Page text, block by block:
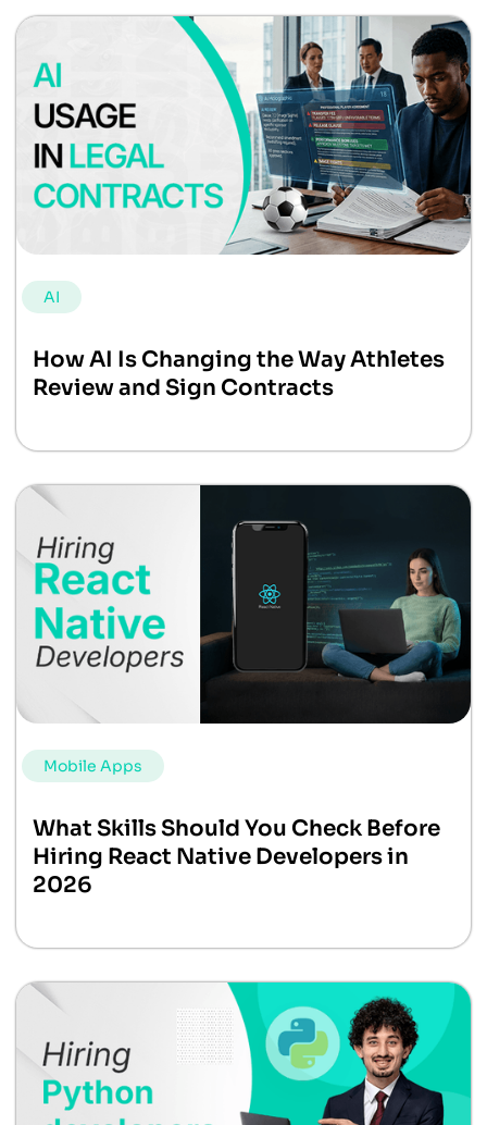
AI
How AI Is Changing the Way Athletes
Review and Sign Contracts
Mobile Apps
What Skills Should You Check Before
Hiring React Native Developers in
2026